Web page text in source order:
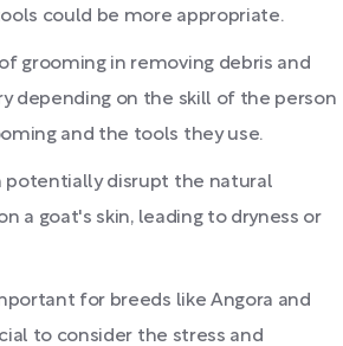
could be more appropriate.
grooming in removing debris and
depending on the skill of the person
and the tools they use.
potentially disrupt the natural
a goat's skin, leading to dryness or
for breeds like Angora and
to consider the stress and